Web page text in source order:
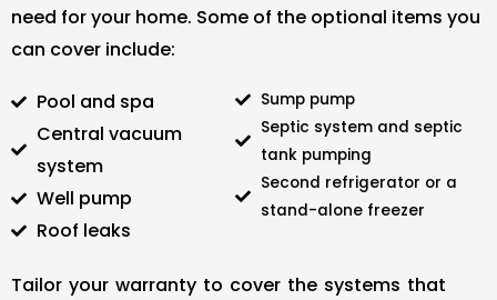
need for your home. Some of the optional items you
can cover include:
Pool and spa
Central vacuum
system
Well pump
Roof leaks
Sump pump
Septic system and septic
tank pumping
Second refrigerator or a
stand-alone freezer
Tailor your warranty to cover the systems that